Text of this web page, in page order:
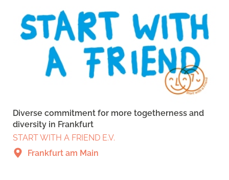
Diverse commitment for more togetherness and
diversity in Frankfurt
START WITH A FRIEND E.V.
Frankfurt am Main